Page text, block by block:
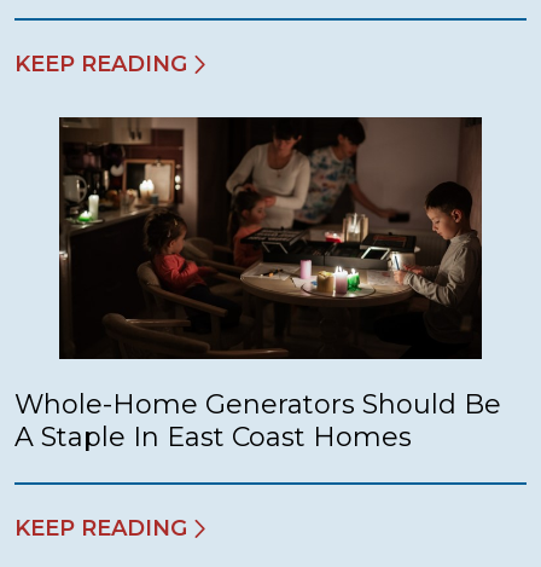
KEEP READING
Whole-Home Generators Should Be
A Staple In East Coast Homes
KEEP READING